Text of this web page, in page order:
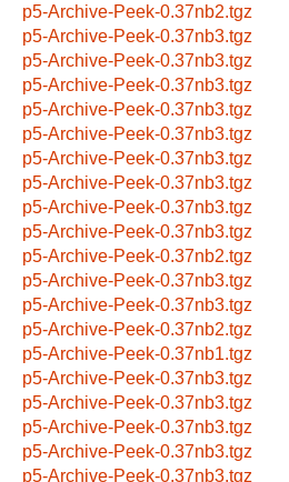
p5-Archive-Peek-0.37nb2.tgz
p5-Archive-Peek-0.37nb3.tgz
p5-Archive-Peek-0.37nb3.tgz
p5-Archive-Peek-0.37nb3.tgz
p5-Archive-Peek-0.37nb3.tgz
p5-Archive-Peek-0.37nb3.tgz
p5-Archive-Peek-0.37nb3.tgz
p5-Archive-Peek-0.37nb3.tgz
p5-Archive-Peek-0.37nb3.tgz
p5-Archive-Peek-0.37nb3.tgz
p5-Archive-Peek-0.37nb2.tgz
p5-Archive-Peek-0.37nb3.tgz
p5-Archive-Peek-0.37nb3.tgz
p5-Archive-Peek-0.37nb2.tgz
p5-Archive-Peek-0.37nb1.tgz
p5-Archive-Peek-0.37nb3.tgz
p5-Archive-Peek-0.37nb3.tgz
p5-Archive-Peek-0.37nb3.tgz
p5-Archive-Peek-0.37nb3.tgz
p5-Archive-Peek-0.37nb3.tgz